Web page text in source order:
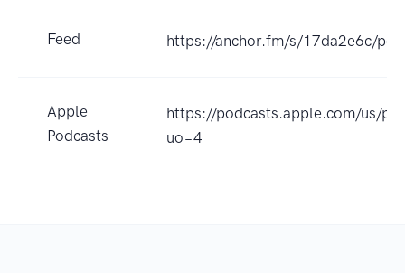
Feed https://anchor.fm/s/17da2e6c/
Apple
Podcasts
https://podcasts.apple.com/us/
uo=4